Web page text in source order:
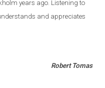
years ago. Listening to
and appreciates
Robert Tomas